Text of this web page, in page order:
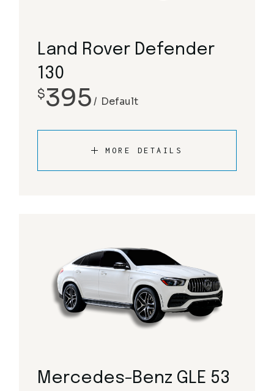
Land Rover Defender
130
$395 Default
MORE DETAILS
Mercedes-Benz GLE 53